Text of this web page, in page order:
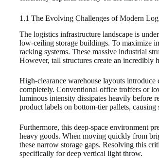
1.1 The Evolving Challenges of Modern
The logistics infrastructure landscape is
low-ceiling storage buildings. To maximize
racking systems. These massive industrial
However, tall structures create an incredibly
High-clearance warehouse layouts
completely. Conventional office troffers or
luminous intensity dissipates heavily before
product labels on bottom-tier pallets,
Furthermore, this deep-space environment
heavy goods. When moving quickly from
these narrow storage gaps. Resolving this
specifically for deep vertical light throw.